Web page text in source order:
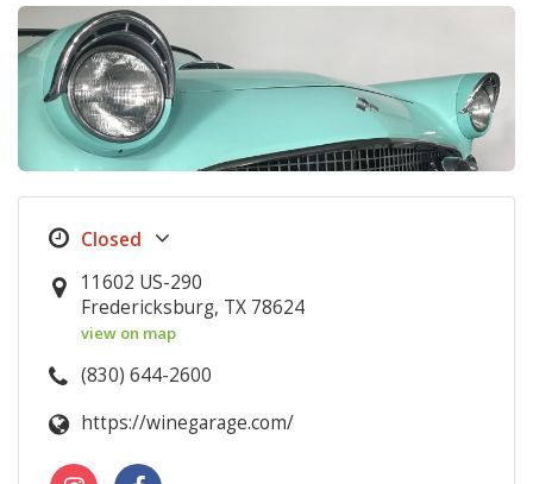
11602 US-290
Fredericksburg, TX 78624
view on map
(830) 644-2600
https://winegarage.com/